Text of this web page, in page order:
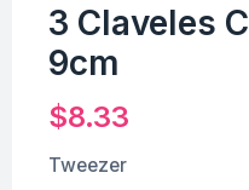
3 Claveles
9cm
$8.33
Tweezer